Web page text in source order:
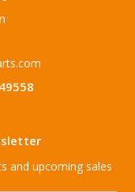
and upcoming sales